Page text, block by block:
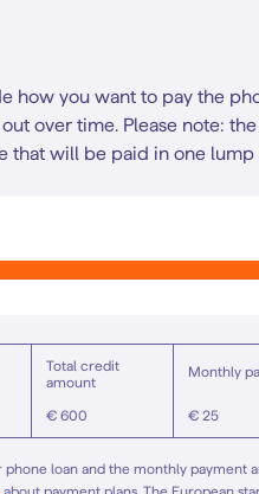
how you want to pay the
over time. Please note:
that will be paid in one lump
Total credit
amount
€ 600
Monthly
€ 25
loan and the monthly payment